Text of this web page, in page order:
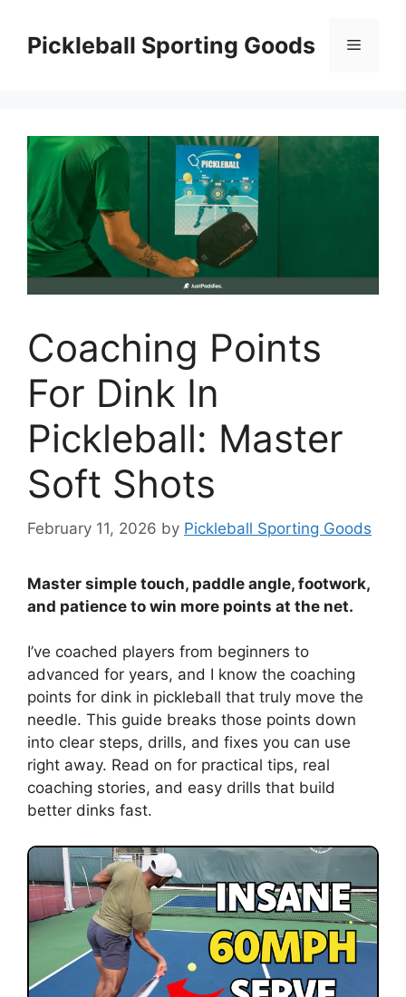
contentPickleball Sporting Goods Menu
Coaching Points
For Dink In
Pickleball: Master
Soft Shots
February 11, 2026 by Pickleball Sporting Goods
Master simple touch, paddle angle, footwork,
and patience to win more points at the net.
I’ve coached players from beginners to
advanced for years, and I know the coaching
points for dink in pickleball that truly move the
needle. This guide breaks those points down
into clear steps, drills, and fixes you can use
right away. Read on for practical tips, real
coaching stories, and easy drills that build
better dinks fast.